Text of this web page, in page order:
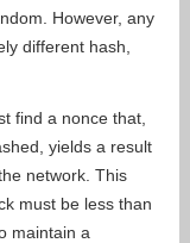
However, any
different hash,
find a nonce that,
yields a result
network. This
must be less than
maintain a